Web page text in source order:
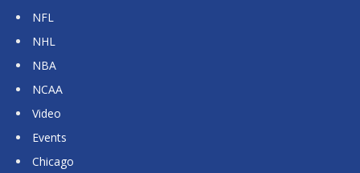
NFL
NHL
NBA
NCAA
Video
Events
Chicago